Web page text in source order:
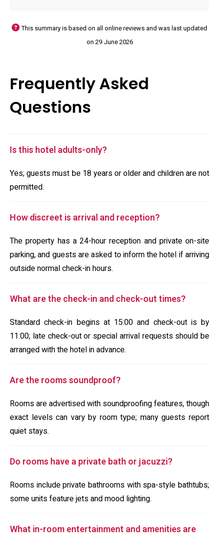
This summary is based on all online reviews and was last updated
on 29 June 2026
Frequently Asked
Questions
Is this hotel adults-only?
Yes; guests must be 18 years or older and children are not
permitted.
How discreet is arrival and reception?
The property has a 24-hour reception and private on-site
parking, and guests are asked to inform the hotel if arriving
outside normal check-in hours.
What are the check-in and check-out times?
Standard check-in begins at 15:00 and check-out is by
11:00; late check-out or special arrival requests should be
arranged with the hotel in advance.
Are the rooms soundproof?
Rooms are advertised with soundproofing features, though
exact levels can vary by room type; many guests report
quiet stays.
Do rooms have a private bath or jacuzzi?
Rooms include private bathrooms with spa-style bathtubs;
some units feature jets and mood lighting.
What in-room entertainment and amenities are